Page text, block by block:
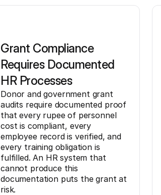
Grant Compliance
Requires Documented
HR Processes
Donor and government grant
audits require documented proof
that every rupee of personnel
cost is compliant, every
employee record is verified, and
every training obligation is
fulfilled. An HR system that
cannot produce this
documentation puts the grant at
risk.